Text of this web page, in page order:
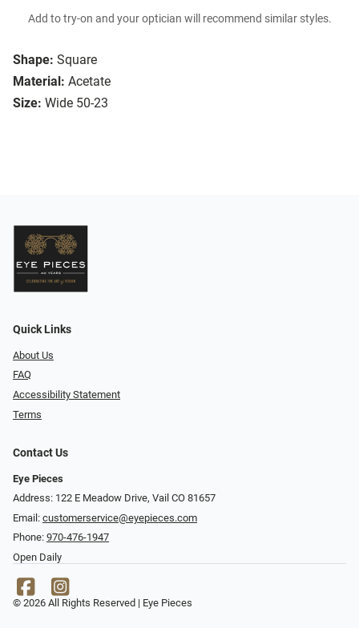
Shape: Square
Material: Acetate
Size: Wide 50-23
Add to try-on and your optician will recommend similar styles.
Quick Links
About Us
FAQ
Accessibility Statement
Terms
Contact Us
Eye Pieces
Address: 122 E Meadow Drive, Vail CO 81657
Email: customerservice@eyepieces.com
Phone: 970-476-1947
Open Daily
© 2026 All Rights Reserved | Eye Pieces